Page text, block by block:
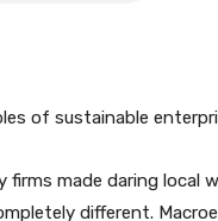
of sustainable
firms made daring local
different.